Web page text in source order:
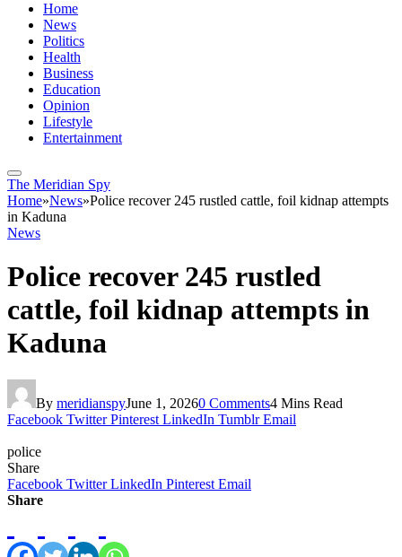
Home
News
Politics
Health
Business
Education
Opinion
Lifestyle
Entertainment
The Meridian Spy
Home»News»Police recover 245 rustled cattle, foil kidnap attempts
in Kaduna
News
Police recover 245 rustled
cattle, foil kidnap attempts in
Kaduna
By meridianspyJune 1, 20260 Comments4 Mins Read
Facebook Twitter Pinterest LinkedIn Tumblr Email
police
Share
Facebook Twitter LinkedIn Pinterest Email
Share